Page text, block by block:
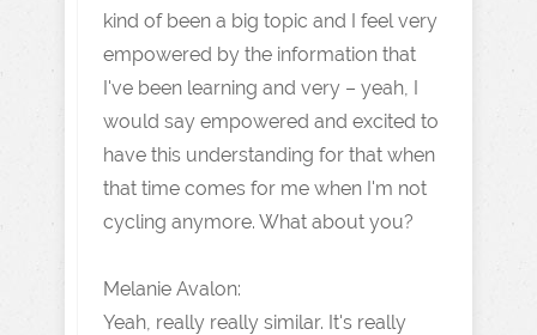
kind of been a big topic and I feel very
empowered by the information that
I've been learning and very – yeah, I
would say empowered and excited to
have this understanding for that when
that time comes for me when I'm not
cycling anymore. What about you?
Melanie Avalon:
Yeah, really really similar. It's really